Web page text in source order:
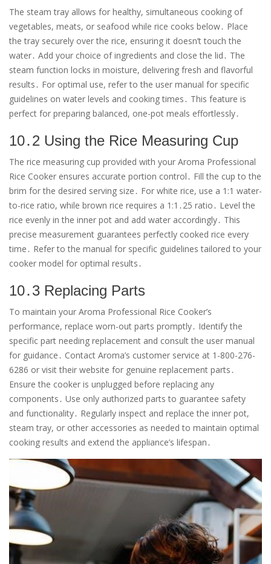
The steam tray allows for healthy, simultaneous cooking of
vegetables, meats, or seafood while rice cooks below․ Place
the tray securely over the rice, ensuring it doesn’t touch the
water․ Add your choice of ingredients and close the lid․ The
steam function locks in moisture, delivering fresh and flavorful
results․ For optimal use, refer to the user manual for specific
guidelines on water levels and cooking times․ This feature is
perfect for preparing balanced, one-pot meals effortlessly․
10․2 Using the Rice Measuring Cup
The rice measuring cup provided with your Aroma Professional
Rice Cooker ensures accurate portion control․ Fill the cup to the
brim for the desired serving size․ For white rice, use a 1:1 water-
to-rice ratio, while brown rice requires a 1:1․25 ratio․ Level the
rice evenly in the inner pot and add water accordingly․ This
precise measurement guarantees perfectly cooked rice every
time․ Refer to the manual for specific guidelines tailored to your
cooker model for optimal results․
10․3 Replacing Parts
To maintain your Aroma Professional Rice Cooker’s
performance, replace worn-out parts promptly․ Identify the
specific part needing replacement and consult the user manual
for guidance․ Contact Aroma’s customer service at 1-800-276-
6286 or visit their website for genuine replacement parts․
Ensure the cooker is unplugged before replacing any
components․ Use only authorized parts to guarantee safety
and functionality․ Regularly inspect and replace the inner pot,
steam tray, or other accessories as needed to maintain optimal
cooking results and extend the appliance’s lifespan․